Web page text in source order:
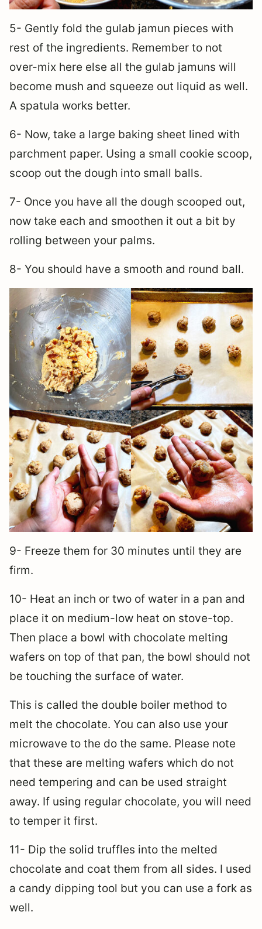
5- Gently fold the gulab jamun pieces with
rest of the ingredients. Remember to not
over-mix here else all the gulab jamuns will
become mush and squeeze out liquid as well.
A spatula works better.
6- Now, take a large baking sheet lined with
parchment paper. Using a small cookie scoop,
scoop out the dough into small balls.
7- Once you have all the dough scooped out,
now take each and smoothen it out a bit by
rolling between your palms.
8- You should have a smooth and round ball.
9- Freeze them for 30 minutes until they are
firm.
10- Heat an inch or two of water in a pan and
place it on medium-low heat on stove-top.
Then place a bowl with chocolate melting
wafers on top of that pan, the bowl should not
be touching the surface of water.
This is called the double boiler method to
melt the chocolate. You can also use your
microwave to the do the same. Please note
that these are melting wafers which do not
need tempering and can be used straight
away. If using regular chocolate, you will need
to temper it first.
11- Dip the solid truffles into the melted
chocolate and coat them from all sides. I used
a candy dipping tool but you can use a fork as
well.